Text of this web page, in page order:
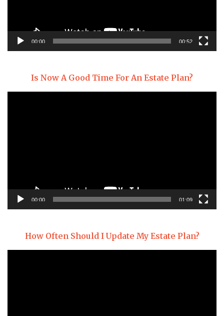
00:00 00:52
Is Now A Good Time For An Estate Plan?
00:00 01:09
How Often Should I Update My Estate Plan?